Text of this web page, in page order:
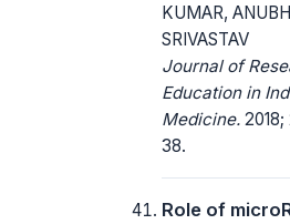
KUMAR,
SRIVASTAV
Journal of
Education in
Medicine.
38.
Role of